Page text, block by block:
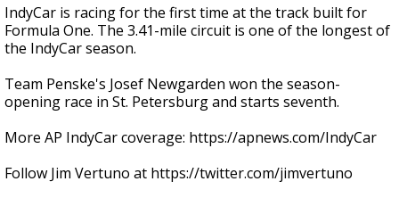
IndyCar is racing for the first time at the track built for
Formula One. The 3.41-mile circuit is one of the longest of
the IndyCar season.
Team Penske's Josef Newgarden won the season-
opening race in St. Petersburg and starts seventh.
More AP IndyCar coverage: https://apnews.com/IndyCar
Follow Jim Vertuno at https://twitter.com/jimvertuno